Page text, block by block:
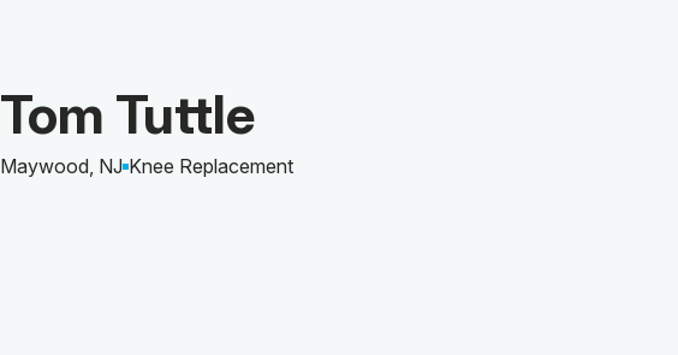
Why Choose HSS
Patient Story of:
Tom Tuttle
Maywood, NJ Knee Replacement